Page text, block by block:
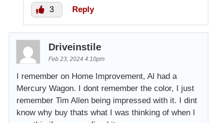
3 Reply
Driveinstile
Feb 23, 2024 4:10pm
I remember on Home Improvement, Al had a
Mercury Wagon. I dont remember the color, I just
remember Tim Allen being impressed with it. I dint
know why buy thats what I was thinking of when I